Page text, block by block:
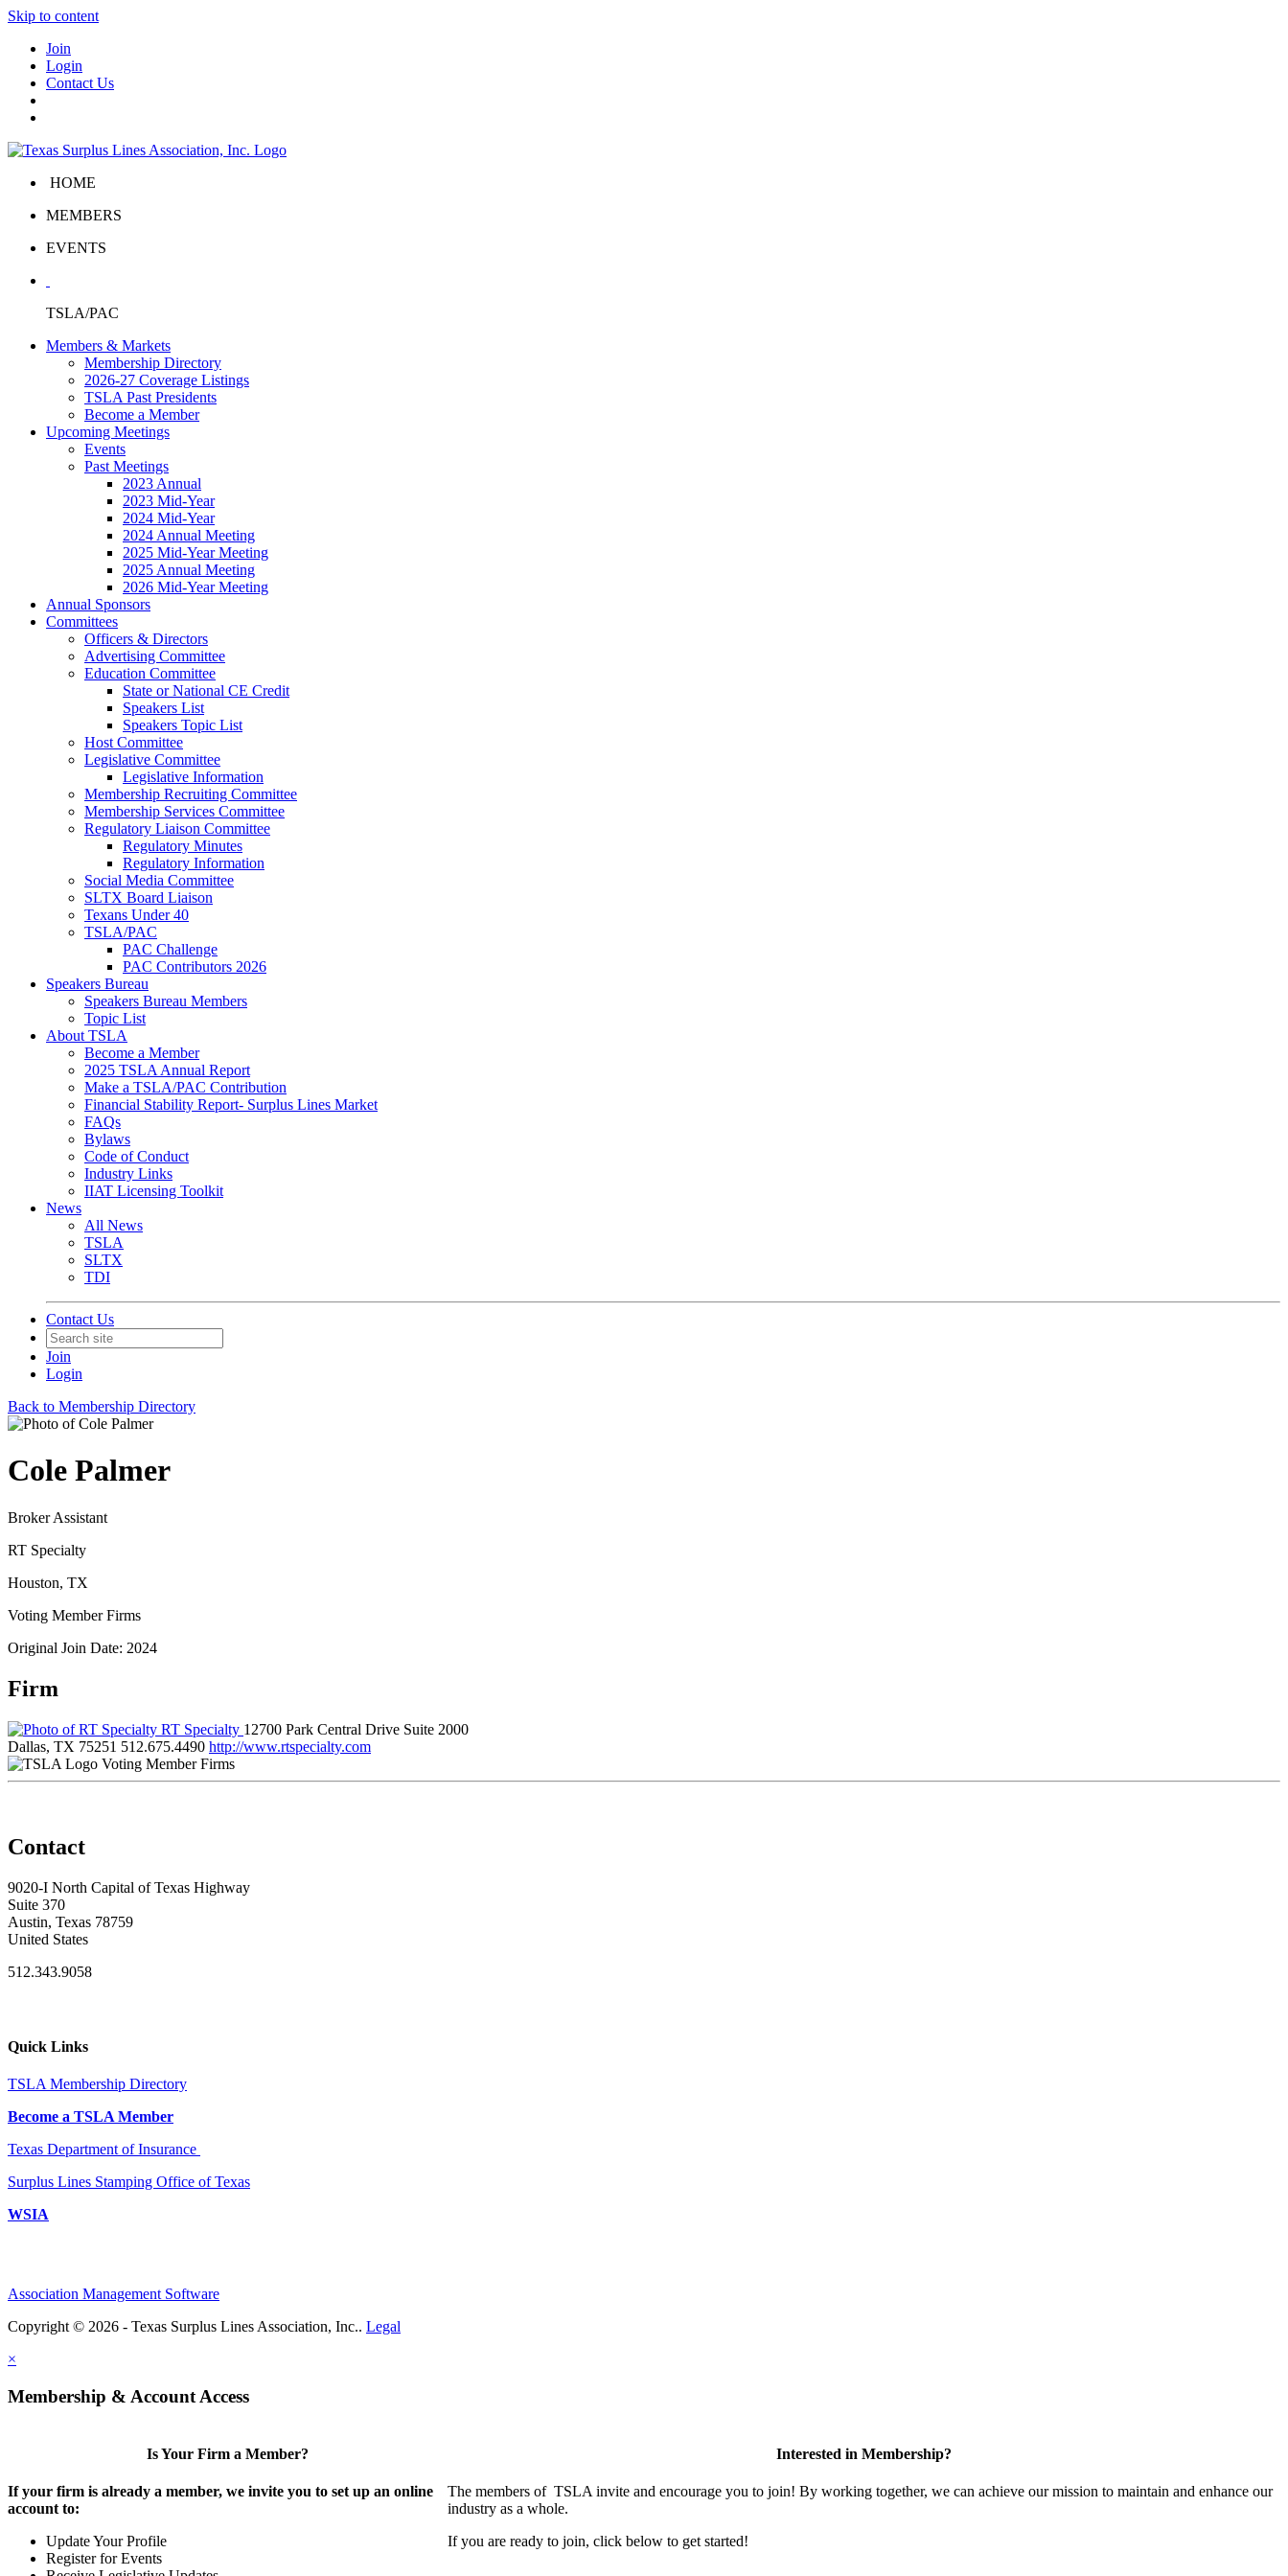
Skip to content
Join
Login
Contact Us
HOME
MEMBERS
EVENTS
TSLA/PAC
Members & Markets
Membership Directory
2026-27 Coverage Listings
TSLA Past Presidents
Become a Member
Upcoming Meetings
Events
Past Meetings
2023 Annual
2023 Mid-Year
2024 Mid-Year
2024 Annual Meeting
2025 Mid-Year Meeting
2025 Annual Meeting
2026 Mid-Year Meeting
Annual Sponsors
Committees
Officers & Directors
Advertising Committee
Education Committee
State or National CE Credit
Speakers List
Speakers Topic List
Host Committee
Legislative Committee
Legislative Information
Membership Recruiting Committee
Membership Services Committee
Regulatory Liaison Committee
Regulatory Minutes
Regulatory Information
Social Media Committee
SLTX Board Liaison
Texans Under 40
TSLA/PAC
PAC Challenge
PAC Contributors 2026
Speakers Bureau
Speakers Bureau Members
Topic List
About TSLA
Become a Member
2025 TSLA Annual Report
Make a TSLA/PAC Contribution
Financial Stability Report- Surplus Lines Market
FAQs
Bylaws
Code of Conduct
Industry Links
IIAT Licensing Toolkit
News
All News
TSLA
SLTX
TDI
Contact Us
Join
Login
Back to Membership Directory
Cole Palmer
Broker Assistant
RT Specialty
Houston, TX
Voting Member Firms
Original Join Date: 2024
Firm
RT Specialty 12700 Park Central Drive Suite 2000
Dallas, TX 75251 512.675.4490 http://www.rtspecialty.com
Voting Member Firms
Contact
9020-I North Capital of Texas Highway
Suite 370
Austin, Texas 78759
United States
512.343.9058
Quick Links
TSLA Membership Directory
Become a TSLA Member
Texas Department of Insurance
Surplus Lines Stamping Office of Texas
WSIA
Association Management Software
Copyright © 2026 - Texas Surplus Lines Association, Inc.. Legal
×
Membership & Account Access
Is Your Firm a Member?
If your firm is already a member, we invite you to set up an online
account to:
Update Your Profile
Register for Events
Interested in Membership?
The members of TSLA invite and encourage you to join! By working together, we can achieve our mission to maintain and enhance our
industry as a whole.
If you are ready to join, click below to get started!